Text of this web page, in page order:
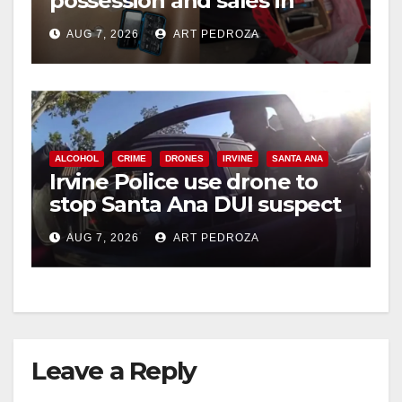
coastal OC
AUG 7, 2026 ART PEDROZA
ALCOHOL CRIME DRONES IRVINE SANTA ANA
Irvine Police use drone to
stop Santa Ana DUI suspect
after near-miss collision
AUG 7, 2026 ART PEDROZA
Leave a Reply